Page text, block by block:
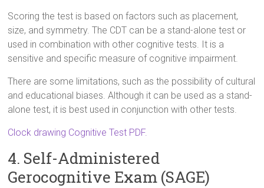
Scoring the test is based on factors such as placement,
size, and symmetry. The CDT can be a stand-alone test or
used in combination with other cognitive tests. It is a
sensitive and specific measure of cognitive impairment.
There are some limitations, such as the possibility of cultural
and educational biases. Although it can be used as a stand-
alone test, it is best used in conjunction with other tests.
Clock drawing Cognitive Test PDF.
4. Self-Administered
Gerocognitive Exam (SAGE)